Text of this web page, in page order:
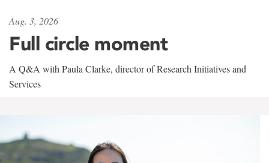
Aug. 3, 2026
Full circle moment
A Q&A with Paula Clarke, director of Research Initiatives and
Services